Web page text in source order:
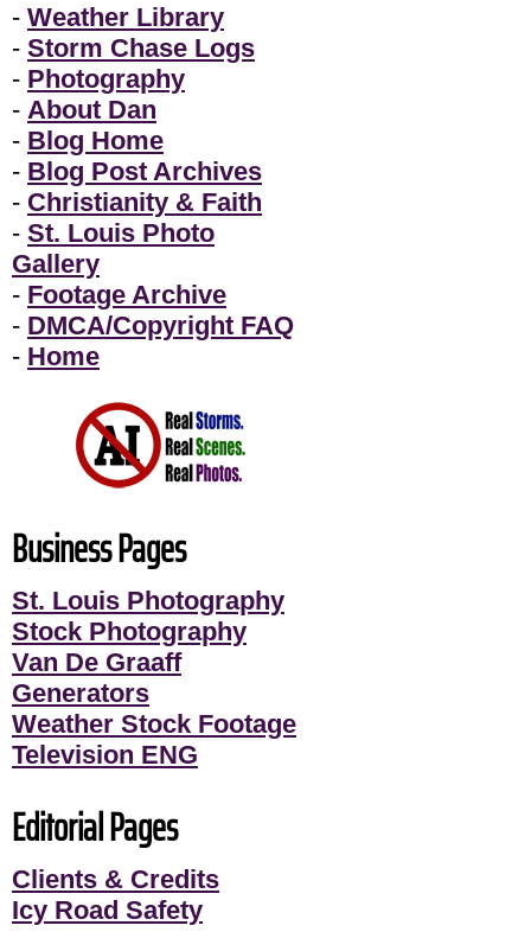
- Weather Library
- Storm Chase Logs
- Photography
- About Dan
- Blog Home
- Blog Post Archives
- Christianity & Faith
- St. Louis Photo
Gallery
- Footage Archive
- DMCA/Copyright FAQ
- Home
Business Pages
St. Louis Photography
Stock Photography
Van De Graaff
Generators
Weather Stock Footage
Television ENG
Editorial Pages
Clients & Credits
Icy Road Safety